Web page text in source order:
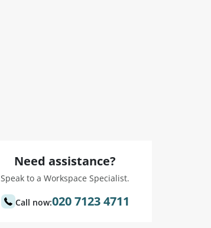
Need assistance?
Speak to a Workspace Specialist.
Call now:020 7123 4711